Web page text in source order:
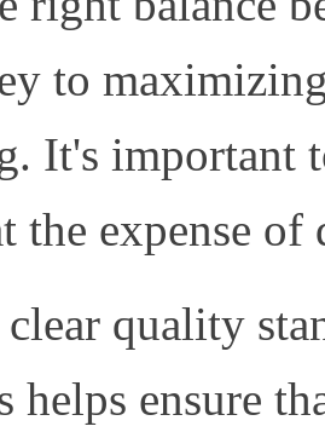
to
It's
the expense of
quality
helps ensure